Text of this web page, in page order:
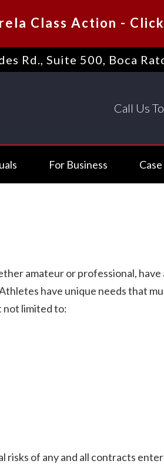
Class Action -
Rd., Suite 500, Boca
Call Us
For Business
amateur or professional, have
have unique needs that
not limited to:
risks of any and all contracts